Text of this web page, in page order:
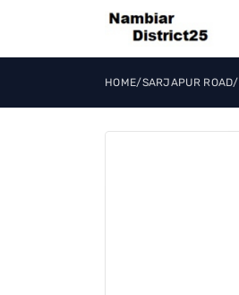
HOME/SARJAPUR ROAD/